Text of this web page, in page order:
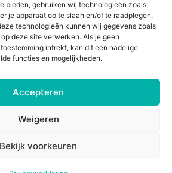
bieden, gebruiken wij technologieën zoals
je apparaat op te slaan en/of te raadplegen.
technologieën kunnen wij gegevens zoals
deze site verwerken. Als je geen
intrekt, kan dit een nadelige
functies en mogelijkheden.
Accepteren
Weigeren
Bekijk voorkeuren